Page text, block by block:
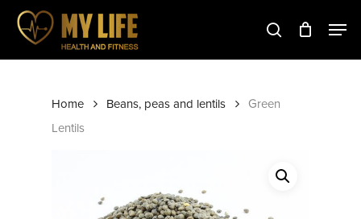
Skip
Home Beans, peas and lentils
Green
Lentils